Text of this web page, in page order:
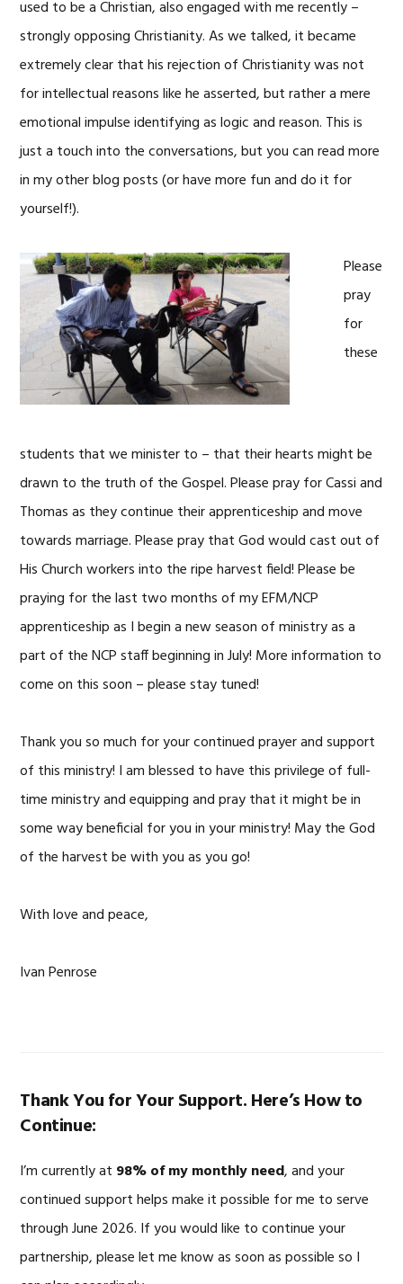
used to be a Christian, also engaged with me recently –
strongly opposing Christianity. As we talked, it became
extremely clear that his rejection of Christianity was not
for intellectual reasons like he asserted, but rather a mere
emotional impulse identifying as logic and reason. This is
just a touch into the conversations, but you can read more
in my other blog posts (or have more fun and do it for
yourself!).
Please
pray
for
these
students that we minister to – that their hearts might be
drawn to the truth of the Gospel. Please pray for Cassi and
Thomas as they continue their apprenticeship and move
towards marriage. Please pray that God would cast out of
His Church workers into the ripe harvest field! Please be
praying for the last two months of my EFM/NCP
apprenticeship as I begin a new season of ministry as a
part of the NCP staff beginning in July! More information to
come on this soon – please stay tuned!
Thank you so much for your continued prayer and support
of this ministry! I am blessed to have this privilege of full-
time ministry and equipping and pray that it might be in
some way beneficial for you in your ministry! May the God
of the harvest be with you as you go!
With love and peace,
Ivan Penrose
Thank You for Your Support. Here’s How to
Continue:
I’m currently at 98% of my monthly need, and your
continued support helps make it possible for me to serve
through June 2026. If you would like to continue your
partnership, please let me know as soon as possible so I